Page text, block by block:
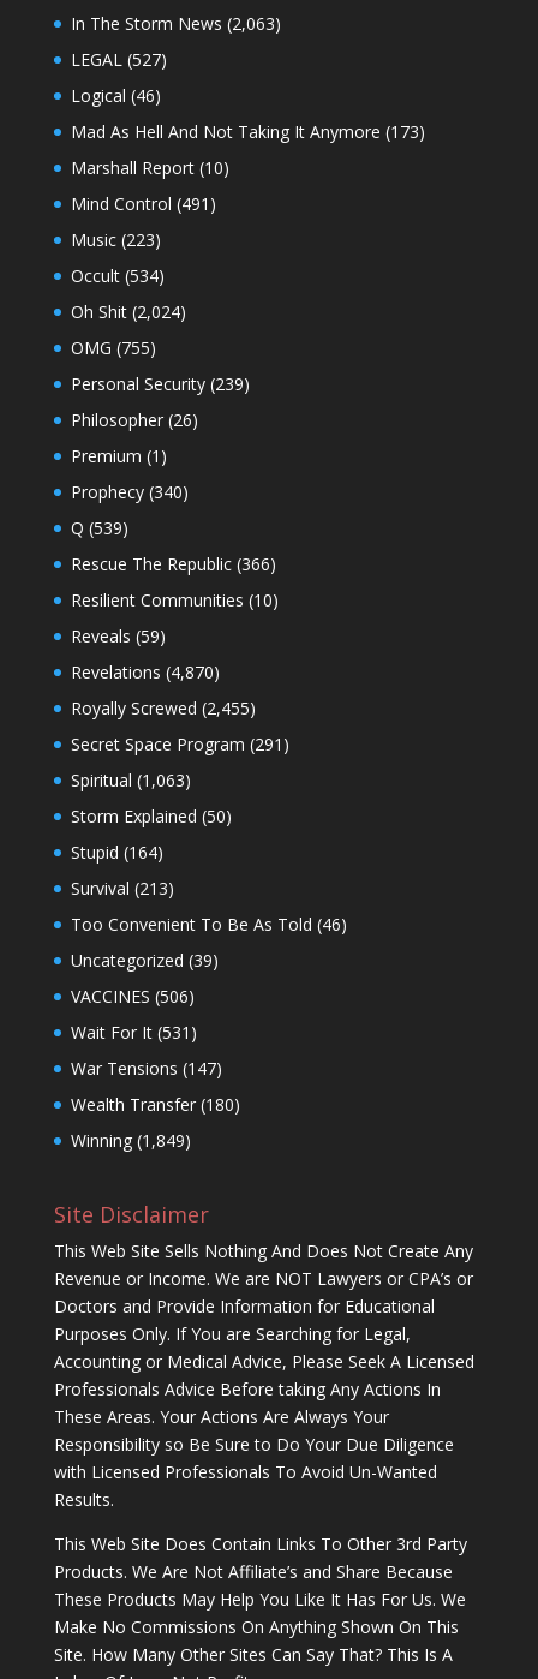
In The Storm News (2,063)
LEGAL (527)
Logical (46)
Mad As Hell And Not Taking It Anymore (173)
Marshall Report(10)
Mind Control (491)
Music(223)
Occult(534)
Oh Shit(2,024)
OMG (755)
Personal Security(239)
Philosopher(26)
Premium (1)
Prophecy(340)
Q (539)
Rescue The Republic(366)
Resilient Communities (10)
Reveals (59)
Revelations (4,870)
Royally Screwed (2,455)
Secret Space Program (291)
Spiritual (1,063)
Storm Explained (50)
Stupid (164)
Survival (213)
Too Convenient To Be As Told (46)
Uncategorized (39)
VACCINES (506)
Wait For It(531)
War Tensions (147)
Wealth Transfer(180)
Winning(1,849)
Site Disclaimer
This Web Site Sells Nothing And Does Not Create Any
Revenue or Income. We are NOT Lawyers or CPA’s or
Doctors and Provide Information for Educational
Purposes Only. If You are Searching for Legal,
Accounting or Medical Advice, Please Seek A Licensed
Professionals Advice Before taking Any Actions In
These Areas. Your Actions Are Always Your
Responsibility so Be Sure to Do Your Due Diligence
with Licensed Professionals To Avoid Un-Wanted
Results.
This Web Site Does Contain Links To Other 3rd Party
Products. We Are Not Affiliate’s and Share Because
These Products May Help You Like It Has For Us. We
Make No Commissions On Anything Shown On This
Site. How Many Other Sites Can Say That? This Is A